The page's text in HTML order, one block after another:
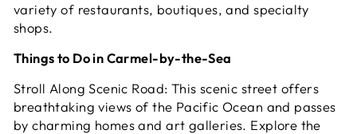
variety of restaurants, boutiques, and specialty
shops.
Things to Do in Carmel-by-the-Sea
Stroll Along Scenic Road: This scenic street offers
breathtaking views of the Pacific Ocean and passes
by charming homes and art galleries. Explore the